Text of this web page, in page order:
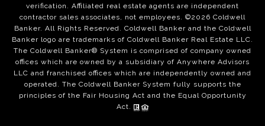
verification. Affiliated real estate agents are independent
contractor sales associates, not employees. ©2026 Coldwell
Banker. All Rights Reserved. Coldwell Banker and the Coldwell
Banker logo are trademarks of Coldwell Banker Real Estate LLC.
The Coldwell Banker® System is comprised of company owned
offices which are owned by a subsidiary of Anywhere Advisors
LLC and franchised offices which are independently owned and
operated. The Coldwell Banker System fully supports the
principles of the Fair Housing Act and the Equal Opportunity
Act.